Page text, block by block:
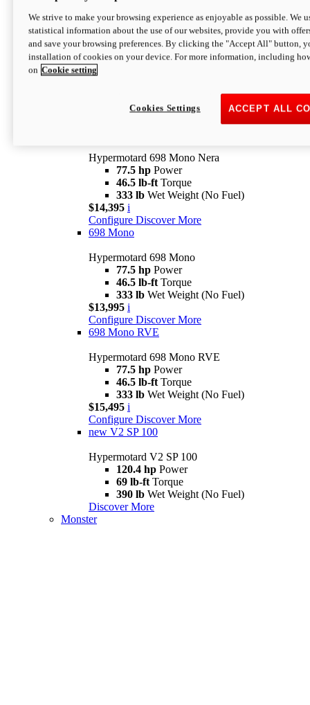
Configure Discover More
newV2 SP
Hypermotard V2 SP
Wet Weight (No Fuel)
$20,995* i
Hypermotard 698 Mono Nera
77.5 hp Power
46.5 lb-ft Torque
333 lb Wet Weight (No Fuel)
$14,395 i
Configure Discover More
698 Mono
Hypermotard 698 Mono
77.5 hp Power
46.5 lb-ft Torque
333 lb Wet Weight (No Fuel)
$13,995 i
Configure Discover More
698 Mono RVE
Hypermotard 698 Mono RVE
77.5 hp Power
46.5 lb-ft Torque
333 lb Wet Weight (No Fuel)
$15,495 i
Configure Discover More
new V2 SP 100
Hypermotard V2 SP 100
120.4 hp Power
69 lb-ft Torque
390 lb Wet Weight (No Fuel)
Discover More
Monster
We strive to make your browsing experience as enjoyable as possible. We
statistical information about the use of our websites, provide you with
and save your browsing preferences. By clicking the "Accept All" button,
installation of cookies on your device. For more information, including
on Cookie setting
ACCEPT ALL
Cookies Settings